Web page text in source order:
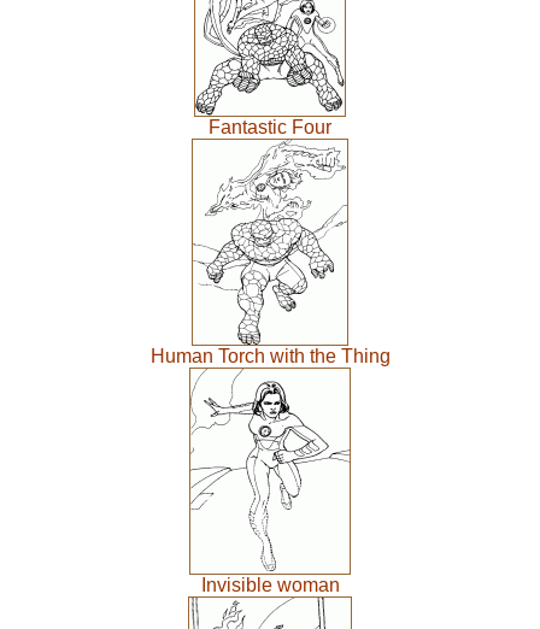
Fantastic Four
Human Torch with the Thing
Invisible woman